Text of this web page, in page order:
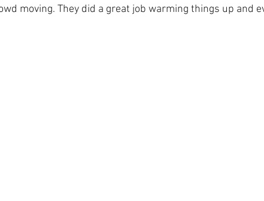
moving. They did a great job warming things up and